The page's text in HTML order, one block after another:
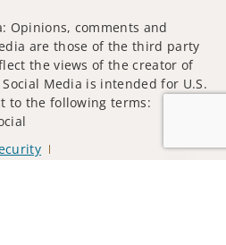
Opinions, comments and
are those of the third party
the views of the creator of
Media is intended for U.S.
to the following terms: